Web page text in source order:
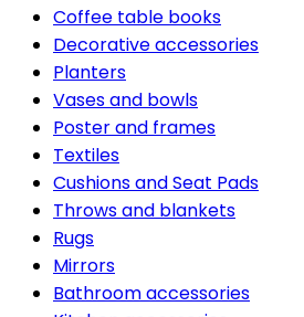
Coffee table books
Decorative accessories
Planters
Vases and bowls
Poster and frames
Textiles
Cushions and Seat Pads
Throws and blankets
Rugs
Mirrors
Bathroom accessories